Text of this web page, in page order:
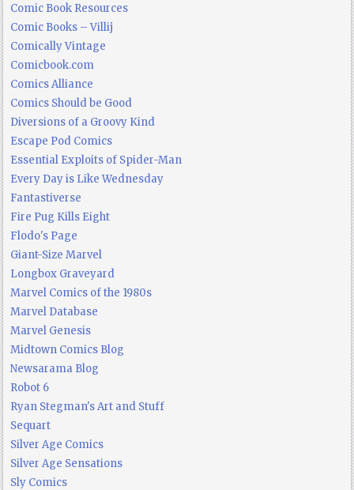
Comic Book Resources
Comic Books – Villij
Comically Vintage
Comicbook.com
Comics Alliance
Comics Should be Good
Diversions of a Groovy Kind
Escape Pod Comics
Essential Exploits of Spider-Man
Every Day is Like Wednesday
Fantastiverse
Fire Pug Kills Eight
Flodo's Page
Giant-Size Marvel
Longbox Graveyard
Marvel Comics of the 1980s
Marvel Database
Marvel Genesis
Midtown Comics Blog
Newsarama Blog
Robot 6
Ryan Stegman's Art and Stuff
Sequart
Silver Age Comics
Silver Age Sensations
Sly Comics